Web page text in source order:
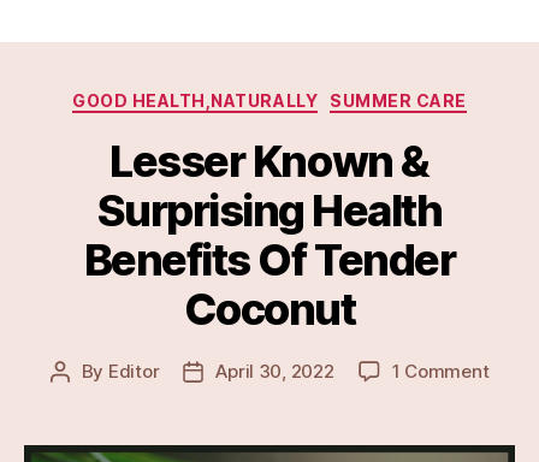
Categories
GOOD HEALTH,NATURALLY SUMMER CARE
Lesser Known &
Surprising Health
Benefits Of Tender
Coconut
Post
By Editor
PostApril 30, 2022 1 Commenton
&